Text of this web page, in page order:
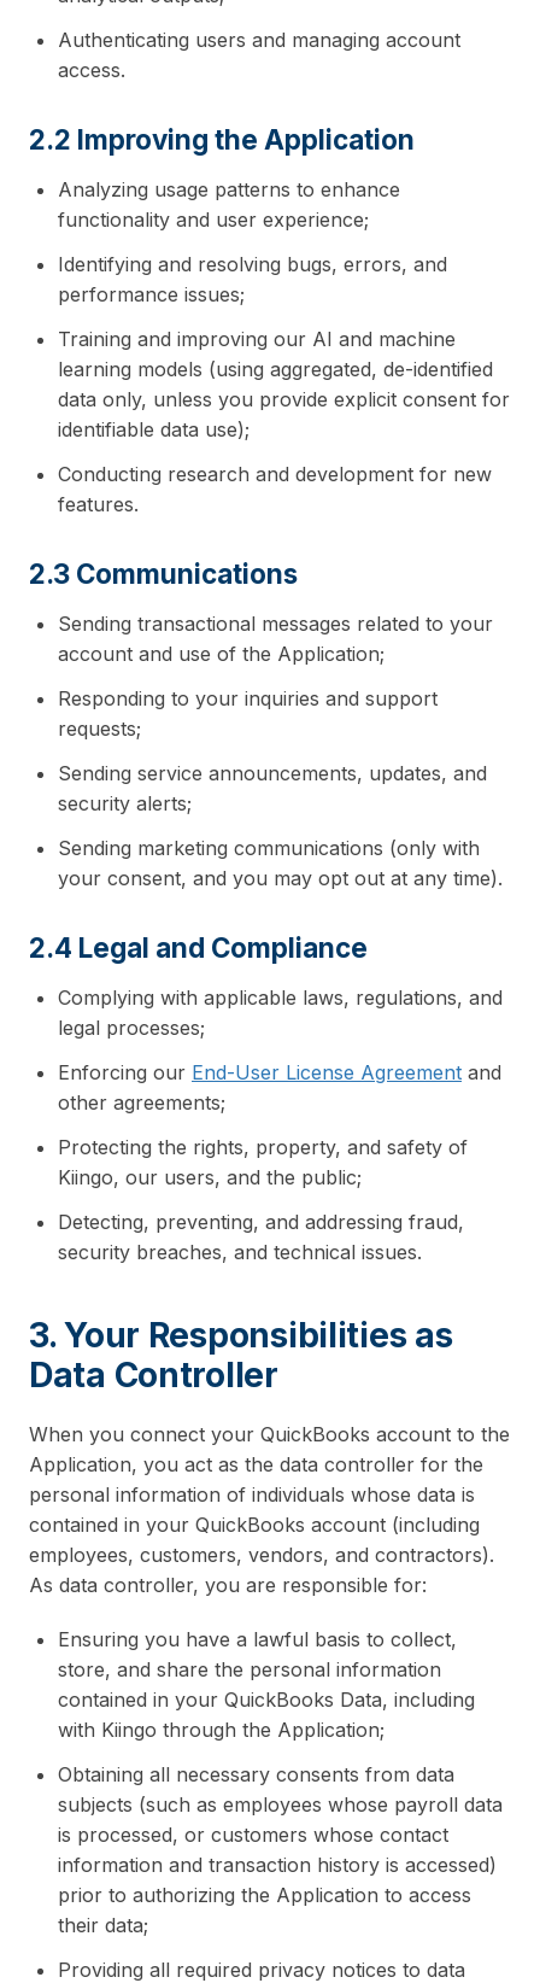
Authenticating users and managing account
access.
2.2 Improving the Application
Analyzing usage patterns to enhance
functionality and user experience;
Identifying and resolving bugs, errors, and
performance issues;
Training and improving our AI and machine
learning models (using aggregated, de-identified
data only, unless you provide explicit consent for
identifiable data use);
Conducting research and development for new
features.
2.3 Communications
Sending transactional messages related to your
account and use of the Application;
Responding to your inquiries and support
requests;
Sending service announcements, updates, and
security alerts;
Sending marketing communications (only with
your consent, and you may opt out at any time).
2.4 Legal and Compliance
Complying with applicable laws, regulations, and
legal processes;
Enforcing our End-User License Agreement and
other agreements;
Protecting the rights, property, and safety of
Kiingo, our users, and the public;
Detecting, preventing, and addressing fraud,
security breaches, and technical issues.
3. Your Responsibilities as
Data Controller
When you connect your QuickBooks account to the
Application, you act as the data controller for the
personal information of individuals whose data is
contained in your QuickBooks account (including
employees, customers, vendors, and contractors).
As data controller, you are responsible for:
Ensuring you have a lawful basis to collect,
store, and share the personal information
contained in your QuickBooks Data, including
with Kiingo through the Application;
Obtaining all necessary consents from data
subjects (such as employees whose payroll data
is processed, or customers whose contact
information and transaction history is accessed)
prior to authorizing the Application to access
their data;
Providing all required privacy notices to data